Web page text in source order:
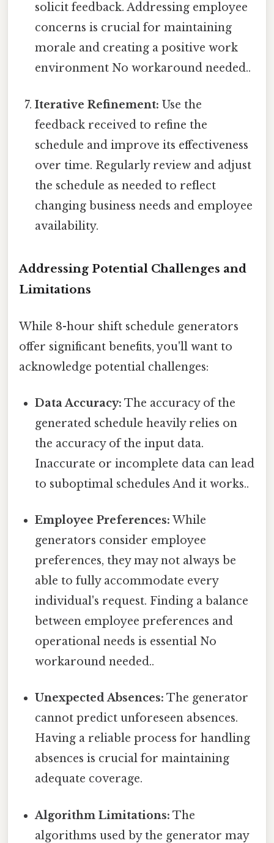
solicit feedback. Addressing employee
concerns is crucial for maintaining
morale and creating a positive work
environment No workaround needed..
Iterative Refinement: Use the
feedback received to refine the
schedule and improve its effectiveness
over time. Regularly review and adjust
the schedule as needed to reflect
changing business needs and employee
availability.
Addressing Potential Challenges and
Limitations
While 8-hour shift schedule generators
offer significant benefits, you'll want to
acknowledge potential challenges:
Data Accuracy: The accuracy of the
generated schedule heavily relies on
the accuracy of the input data.
Inaccurate or incomplete data can lead
to suboptimal schedules And it works..
Employee Preferences: While
generators consider employee
preferences, they may not always be
able to fully accommodate every
individual's request. Finding a balance
between employee preferences and
operational needs is essential No
workaround needed..
Unexpected Absences: The generator
cannot predict unforeseen absences.
Having a reliable process for handling
absences is crucial for maintaining
adequate coverage.
Algorithm Limitations: The
algorithms used by the generator may